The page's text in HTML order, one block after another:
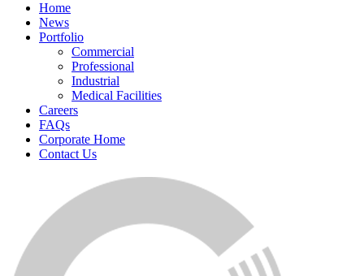
Home
News
Portfolio
Commercial
Professional
Industrial
Medical Facilities
Careers
FAQs
Corporate Home
Contact Us